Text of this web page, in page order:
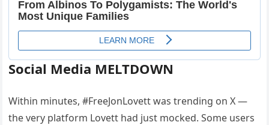
Social Media MELTDOWN
Within minutes, #FreeJonLovett was trending on X —
the very platform Lovett had just mocked. Some users